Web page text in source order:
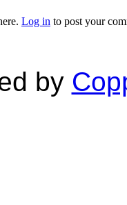
Log in to post your
by